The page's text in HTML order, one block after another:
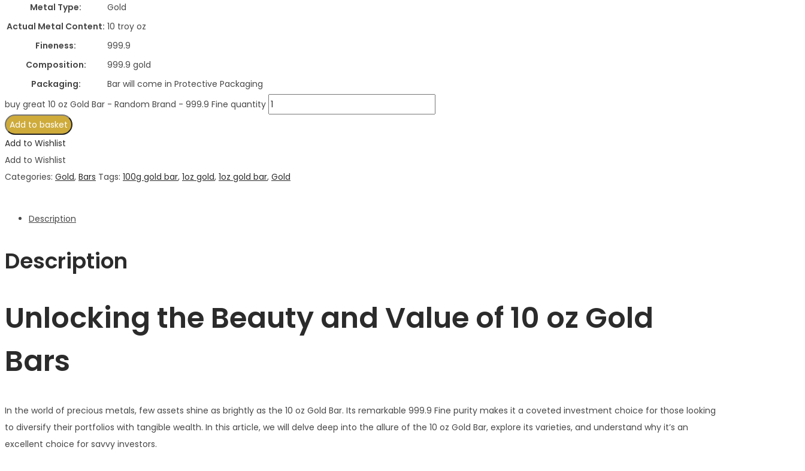
Metal Type:
Gold
Actual Metal Content: 10 troy oz
Fineness:
999.9
Composition:
999.9 gold
Packaging:
Bar will come in Protective Packaging
buy great 10 oz Gold Bar - Random Brand - 999.9 Fine quantity
Add to basket
Add to Wishlist
Add to Wishlist
Categories: Gold, Bars Tags: 100g gold bar, 1oz gold, 1oz gold bar, Gold
Description
Description
Unlocking the Beauty and Value of 10 oz Gold
Bars
In the world of precious metals, few assets shine as brightly as the 10 oz Gold Bar. Its remarkable 999.9 Fine purity makes it a coveted investment choice for those looking
to diversify their portfolios with tangible wealth. In this article, we will delve deep into the allure of the 10 oz Gold Bar, explore its varieties, and understand why it’s an
excellent choice for savvy investors.